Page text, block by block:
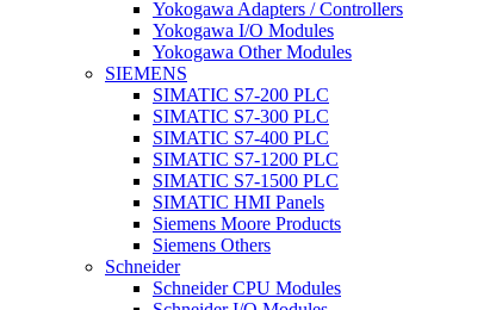
Yokogawa Adapters / Controllers
Yokogawa I/O Modules
Yokogawa Other Modules
SIEMENS
SIMATIC S7-200 PLC
SIMATIC S7-300 PLC
SIMATIC S7-400 PLC
SIMATIC S7-1200 PLC
SIMATIC S7-1500 PLC
SIMATIC HMI Panels
Siemens Moore Products
Siemens Others
Schneider
Schneider CPU Modules